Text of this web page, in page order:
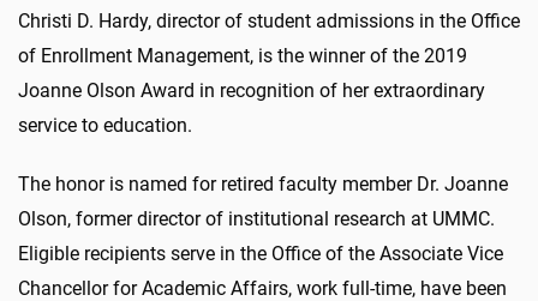
Christi D. Hardy, director of student admissions in the Office
of Enrollment Management, is the winner of the 2019
Joanne Olson Award in recognition of her extraordinary
service to education.
The honor is named for retired faculty member Dr. Joanne
Olson, former director of institutional research at UMMC.
Eligible recipients serve in the Office of the Associate Vice
Chancellor for Academic Affairs, work full-time, have been